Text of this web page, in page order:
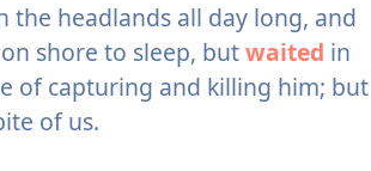
the headlands all day long, and
shore to sleep, butwaited in
of capturing and killing him; but
of us.